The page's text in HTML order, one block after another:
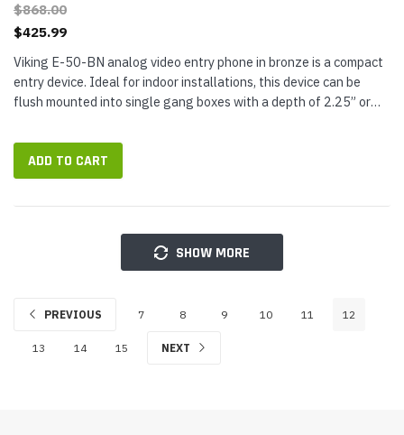
$868.00
$425.99
Viking E-50-BN analog video entry phone in bronze is a compact
entry device. Ideal for indoor installations, this device can be
flush mounted into single gang boxes with a depth of 2.25” or
ADD TO CART
SHOW MORE
PREVIOUS 7 8 9 10 11 12
13 14 15 NEXT